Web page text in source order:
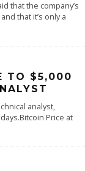
that the company’s
that it’s only a
TO $5,000
analyst,
Price at